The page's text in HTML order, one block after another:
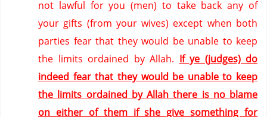
not lawful for you (men) to take back any of
your gifts (from your wives) except when both
parties fear that they would be unable to keep
the limits ordained by Allah. If ye (judges) do
indeed fear that they would be unable to keep
the limits ordained by Allah there is no blame
on either of them if she give something for